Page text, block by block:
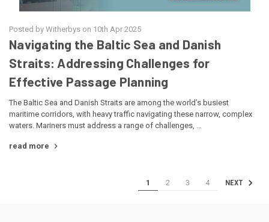
Posted by Witherbys on 10th Apr 2025
Navigating the Baltic Sea and Danish
Straits: Addressing Challenges for
Effective Passage Planning
The Baltic Sea and Danish Straits are among the world’s busiest
maritime corridors, with heavy traffic navigating these narrow, complex
waters. Mariners must address a range of challenges, …
read more
1 2 3 4 NEXT